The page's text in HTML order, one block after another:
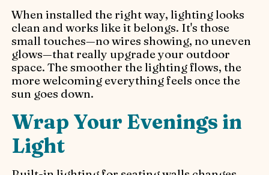
When installed the right way, lighting looks
clean and works like it belongs. It's those
small touches—no wires showing, no uneven
glows—that really upgrade your outdoor
space. The smoother the lighting flows, the
more welcoming everything feels once the
sun goes down.
Wrap Your Evenings in
Light